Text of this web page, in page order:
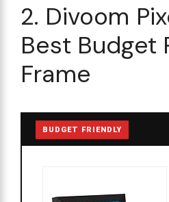
2. Divoom
Best Budget
Frame
BUDGET FRIENDLY